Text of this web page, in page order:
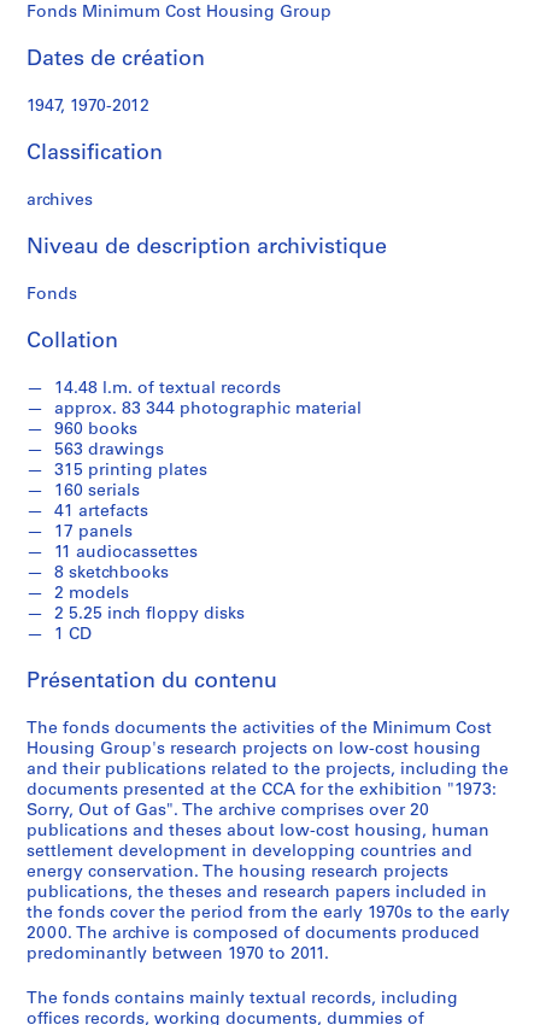
R
s
a
c
h
r
j
c
s
,
1
9
7
0
-
2
0
1
1
AP149.S1
P
r
o
j
e
t
:
P
r
e
a
P
r
o
j
e
t
:
S
e
l
-
P
r
o
j
e
t
:
S
u
l
h
P
r
o
j
e
t
:
B
u
i
d
P
r
o
j
e
t
:
L
o
w
C
P
r
o
j
e
t
:
R
o
o
t
P
r
o
j
e
t
:
D
o
m
s
P
r
o
j
e
t
:
A
r
a
y
P
r
o
j
e
t
:
S
t
u
y
P
r
o
j
e
t
:
H
o
u
i
P
r
o
j
e
t
:
C
o
n
e
P
r
o
j
e
t
:
U
r
b
n
P
r
o
j
e
t
:
G
e
n
e
P
r
o
j
e
t
:
U
r
b
n
P
r
o
j
e
t
:
N
o
r
h
é
r
i
e
(
s
)
:
T
e
Fonds Minimum Cost Housing Group
Dates de création
1947, 1970-2012
Classification
archives
Niveau de description archivistique
Fonds
Collation
14.48 l.m. of textual records
approx. 83 344 photographic material
960 books
563 drawings
315 printing plates
160 serials
41 artefacts
17 panels
11 audiocassettes
8 sketchbooks
2 models
2 5.25 inch floppy disks
1 CD
Présentation du contenu
The fonds documents the activities of the Minimum Cost
Housing Group's research projects on low-cost housing
and their publications related to the projects, including the
documents presented at the CCA for the exhibition "1973:
Sorry, Out of Gas". The archive comprises over 20
publications and theses about low-cost housing, human
settlement development in developping countries and
energy conservation. The housing research projects
publications, the theses and research papers included in
the fonds cover the period from the early 1970s to the early
2000. The archive is composed of documents produced
predominantly between 1970 to 2011.
The fonds contains mainly textual records, including
offices records, working documents, dummies of